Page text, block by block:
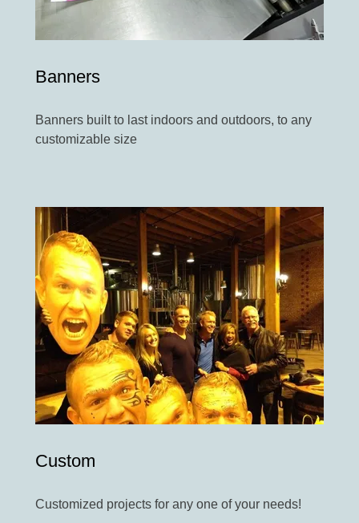
Banners
Banners built to last indoors and outdoors, to any
customizable size
Custom
Customized projects for any one of your needs!